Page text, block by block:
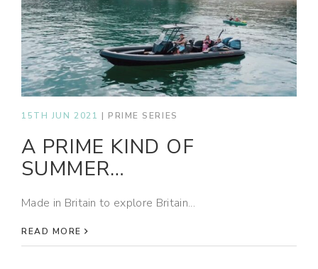
15TH JUN 2021 | PRIME SERIES
A PRIME KIND OF
SUMMER…
Made in Britain to explore Britain...
READ MORE